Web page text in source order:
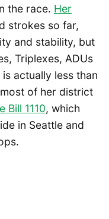
the race. Her
strokes so far,
and stability, but
Triplexes, ADUs
actually less than
of her district
Bill 1110, which
in Seattle and